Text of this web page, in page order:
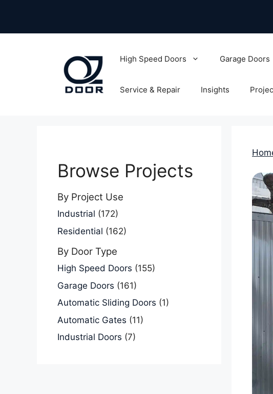
content
High Speed Doors Garage Doors
Service & Repair Insights
Browse Projects
By Project Use
Industrial (172)
Residential (162)
By Door Type
High Speed Doors (155)
Garage Doors (161)
Automatic Sliding Doors (1)
Automatic Gates (11)
Industrial Doors (7)